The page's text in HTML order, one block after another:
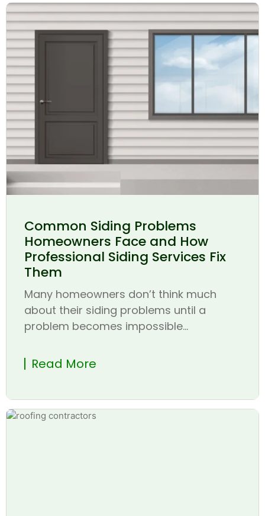
Common Siding Problems
Homeowners Face and How
Professional Siding Services Fix
Them
Many homeowners don’t think much
about their siding problems until a
problem becomes impossible...
Read More